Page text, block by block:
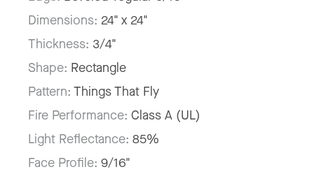
Dimensions: 24" x 24"
Thickness: 3/4"
Shape: Rectangle
Pattern: Things That Fly
Fire Performance: Class A (UL)
Light Reflectance: 85%
Face Profile: 9/16"